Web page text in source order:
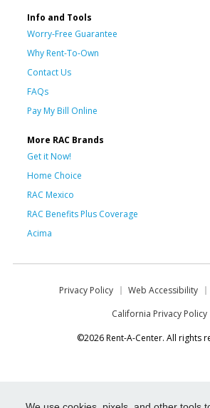
Info and Tools
Worry-Free Guarantee
Why Rent-To-Own
Contact Us
FAQs
Pay My Bill Online
More RAC Brands
Get it Now!
Home Choice
RAC Mexico
RAC Benefits Plus Coverage
Acima
Privacy Policy Web Accessibility
California Privacy Policy
©2026 Rent-A-Center. All rights